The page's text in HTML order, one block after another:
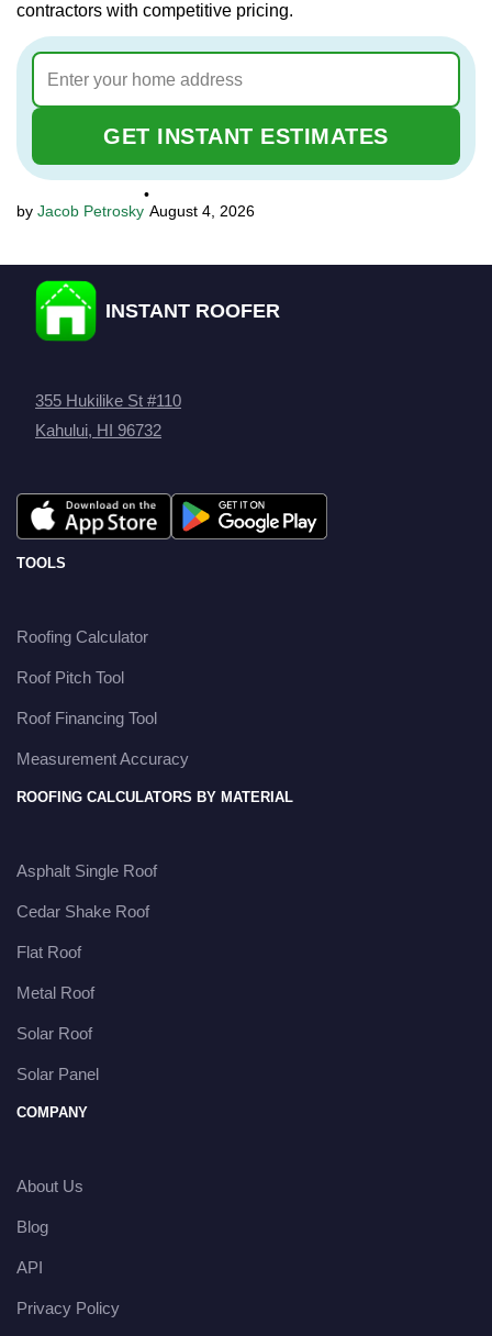
contractors with competitive pricing.
GET INSTANT ESTIMATES
Jacob Petrosky
•
August 4, 2026
INSTANT ROOFER
355 Hukilike St #110
Kahului, HI 96732
TOOLS
Roofing Calculator
Roof Pitch Tool
Roof Financing Tool
Measurement Accuracy
ROOFING CALCULATORS BY MATERIAL
Asphalt Single Roof
Cedar Shake Roof
Flat Roof
Metal Roof
Solar Roof
Solar Panel
COMPANY
About Us
Blog
API
Privacy Policy